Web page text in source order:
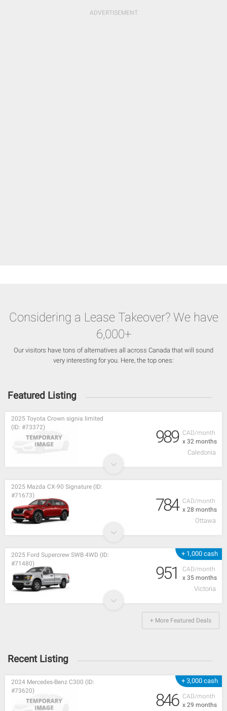
Considering a Lease Takeover? We have
6,000+
Our visitors have tons of alternatives all across Canada that will sound
very interesting for you. Here, the top ones:
Featured Listing
CAD/month
x 32 months
2025 Toyota Crown signia limited
(ID: #73372)
989
Caledonia
CAD/month
x 28 months
2025 Mazda CX-90 Signature (ID:
#71673)
784
Ottawa
+ 1,000 cash
CAD/month
x 35 months
2025 Ford Supercrew SWB 4WD (ID:
#71480)
951
Victoria
+ More Featured Deals
Recent Listing
+ 3,000 cash
CAD/month
x 29 months
2024 Mercedes-Benz C300 (ID:
#73620)
846